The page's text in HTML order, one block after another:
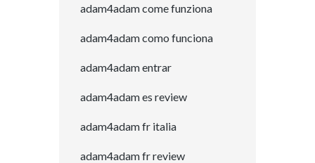
adam4adam come funziona
adam4adam como funciona
adam4adam entrar
adam4adam es review
adam4adam fr italia
adam4adam fr review